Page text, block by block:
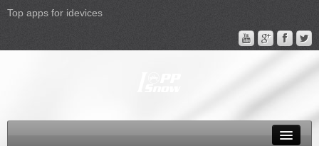
Top apps for idevices